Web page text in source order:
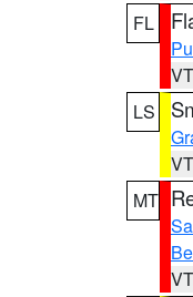
FL
LS
MT